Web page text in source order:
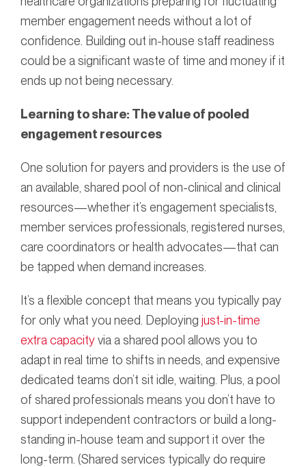
member engagement needs without a lot of
confidence. Building out in-house staff readiness
could be a significant waste of time and money if it
ends up not being necessary.
Learning to share: The value of pooled
engagement resources
One solution for payers and providers is the use of
an available, shared pool of non-clinical and clinical
resources—whether it’s engagement specialists,
member services professionals, registered nurses,
care coordinators or health advocates—that can
be tapped when demand increases.
It’s a flexible concept that means you typically pay
for only what you need. Deploying just-in-time
extra capacityvia a shared pool allows you to
adapt in real time to shifts in needs, and expensive
dedicated teams don’t sit idle, waiting. Plus, a pool
of shared professionals means you don’t have to
support independent contractors or build a long-
standing in-house team and support it over the
long-term. (Shared services typically do require